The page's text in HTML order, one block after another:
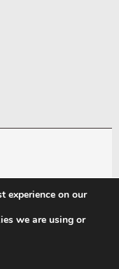
and Managed by
experience on our
we are using or